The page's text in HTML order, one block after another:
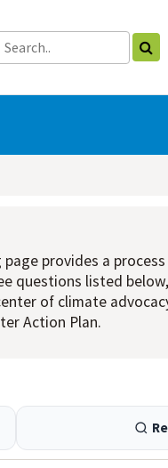
provides a
questions listed
of climate
Action Plan.